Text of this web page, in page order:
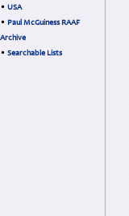
• USA
• Paul McGuiness RAAF
Archive
• Searchable Lists